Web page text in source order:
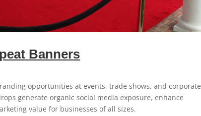
Banners
opportunities at events, trade shows, and corporate
generate organic social media exposure, enhance
value for businesses of all sizes.